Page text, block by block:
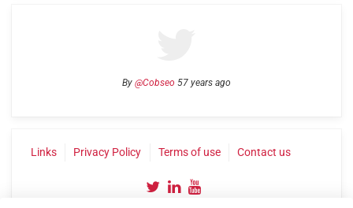
By @Cobseo 57 years ago
Links Privacy Policy Terms of use Contact us